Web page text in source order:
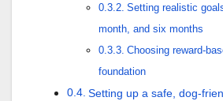
Setting realistic
month, and six months
Choosing reward-
foundation
Setting up a safe, dog-